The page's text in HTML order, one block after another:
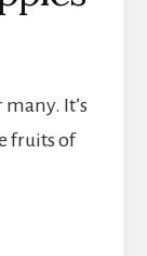
It’s
fruits of